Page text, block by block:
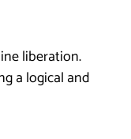
liberation.
a logical and